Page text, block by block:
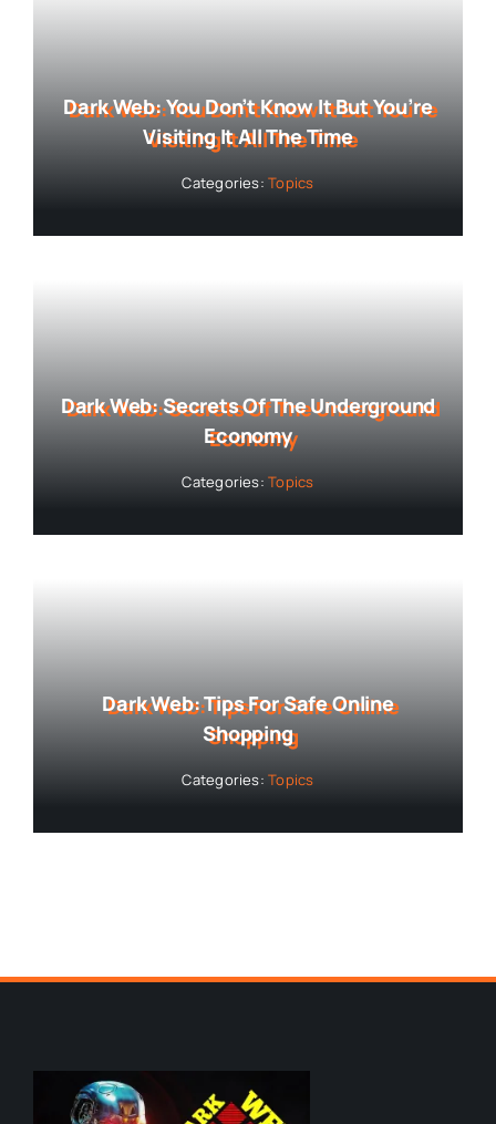
Dark Web: You Don’t Know It But You’re
Visiting It All The Time
Categories:Topics
Dark Web: Secrets Of The Underground
Economy
Categories:Topics
Dark Web: Tips For Safe Online
Shopping
Categories:Topics